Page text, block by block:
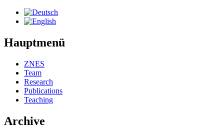
Hauptmenü
ZNES
Team
Research
Publications
Teaching
Archive